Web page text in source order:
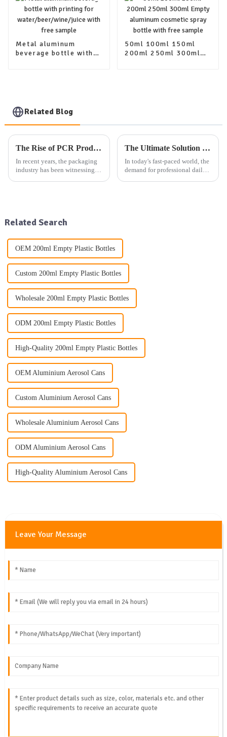
Metal aluminum
beverage bottle with
50ml 100ml 150ml
200ml 250ml 300ml
Related Blog
The Rise of PCR Products in Cosmetic Plastic Packaging: A Sustainable Selection Trend
In recent years, the packaging
industry has been witnessing a
The Ultimate Solution for Professional Daily Packaging: One-Stop Product Packaging Service
In today's fast-paced world, the
demand for professional daily
Related Search
OEM 200ml Empty Plastic Bottles
Custom 200ml Empty Plastic Bottles
Wholesale 200ml Empty Plastic Bottles
ODM 200ml Empty Plastic Bottles
High-Quality 200ml Empty Plastic Bottles
OEM Aluminium Aerosol Cans
Custom Aluminium Aerosol Cans
Wholesale Aluminium Aerosol Cans
ODM Aluminium Aerosol Cans
High-Quality Aluminium Aerosol Cans
Leave Your Message